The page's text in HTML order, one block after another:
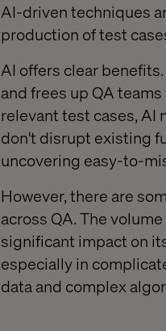
AI-driven techniques
production of test
AI offers clear
and frees up QA
relevant test cases, AI
don't disrupt existing
uncovering easy-to-
However, there are
across QA. The
significant impact on
especially in
data and complex